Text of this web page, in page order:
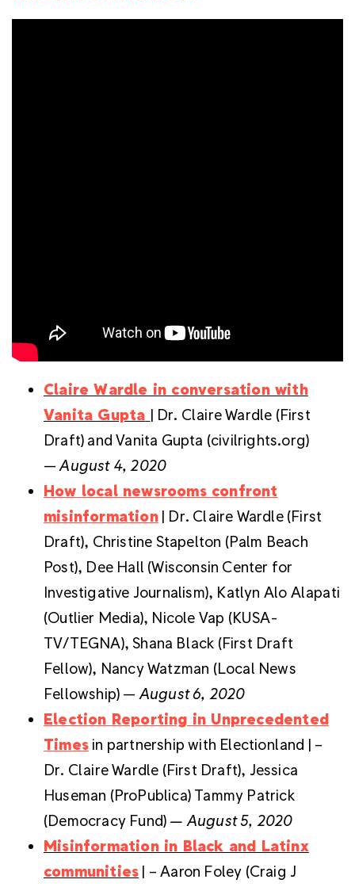
Claire Wardle in conversation with
Vanita Gupta | Dr. Claire Wardle (First
Draft) and Vanita Gupta (civilrights.org)
— August 4, 2020
How local newsrooms confront
misinformation| Dr. Claire Wardle (First
Draft), Christine Stapelton (Palm Beach
Post), Dee Hall (Wisconsin Center for
Investigative Journalism), Katlyn Alo Alapati
(Outlier Media), Nicole Vap (KUSA-
TV/TEGNA), Shana Black (First Draft
Fellow), Nancy Watzman (Local News
Fellowship) — August 6, 2020
Election Reporting in Unprecedented
Times in partnership with Electionland | –
Dr. Claire Wardle (First Draft), Jessica
Huseman (ProPublica) Tammy Patrick
(Democracy Fund) — August 5, 2020
Misinformation in Black and Latinx
communities | – Aaron Foley (Craig J